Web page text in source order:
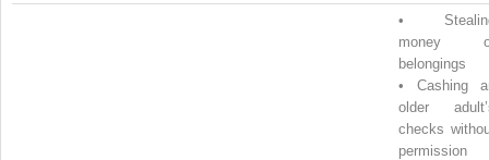
•
money
belongings
•
Cashing
older
checks
permission